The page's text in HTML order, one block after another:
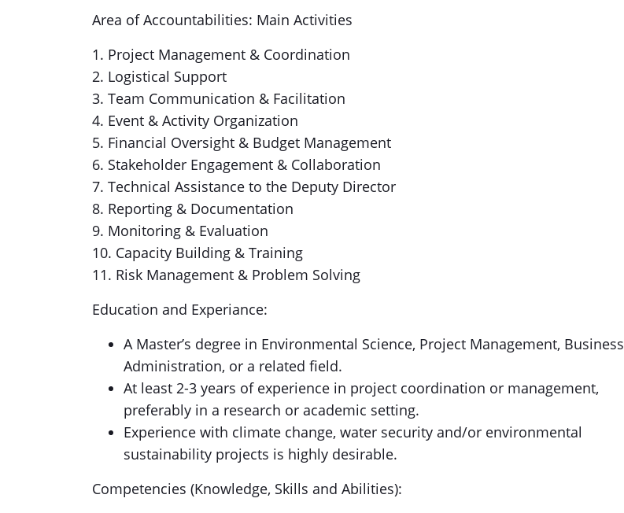
Area of Accountabilities: Main Activities
1. Project Management & Coordination
2. Logistical Support
3. Team Communication & Facilitation
4. Event & Activity Organization
5. Financial Oversight & Budget Management
6. Stakeholder Engagement & Collaboration
7. Technical Assistance to the Deputy Director
8. Reporting & Documentation
9. Monitoring & Evaluation
10. Capacity Building & Training
11. Risk Management & Problem Solving
Education and Experiance:
A Master’s degree in Environmental Science, Project Management, Business
Administration, or a related field.
At least 2-3 years of experience in project coordination or management,
preferably in a research or academic setting.
Experience with climate change, water security and/or environmental
sustainability projects is highly desirable.
Competencies (Knowledge, Skills and Abilities):